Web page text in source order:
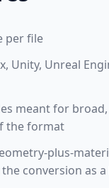
per file
Unity, Unreal
meant for
the format
plus-
conversion as